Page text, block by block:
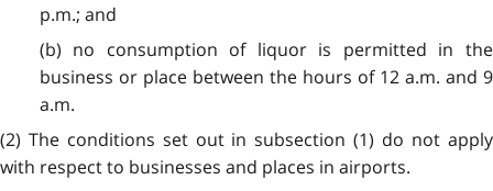
p.m.; and
(b) no consumption of liquor is permitted in the
business or place between the hours of 12 a.m. and 9
a.m.
(2) The conditions set out in subsection (1) do not apply
with respect to businesses and places in airports.